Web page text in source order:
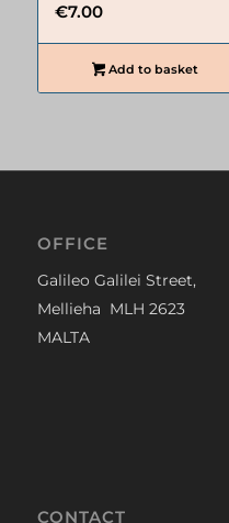
€7.00
Add to basket
OFFICE
Galileo Galilei Street,
Mellieha MLH 2623
MALTA
CONTACT